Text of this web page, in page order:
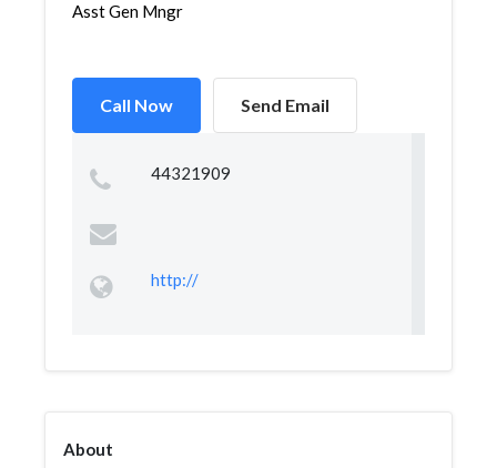
Asst Gen Mngr
Call Now Send Email
44321909
http://
About